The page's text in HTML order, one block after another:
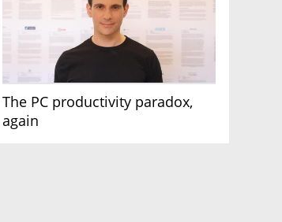
The PC productivity paradox,
again